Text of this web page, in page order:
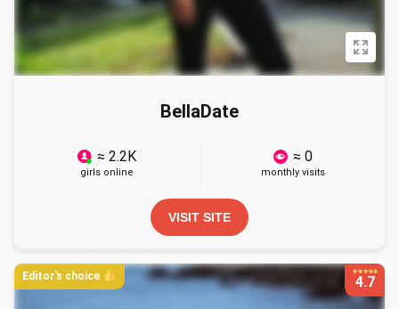
BellaDate
≈ 2.2K
girls online
≈ 0
monthly visits
VISIT SITE
4.7
Editor's choice